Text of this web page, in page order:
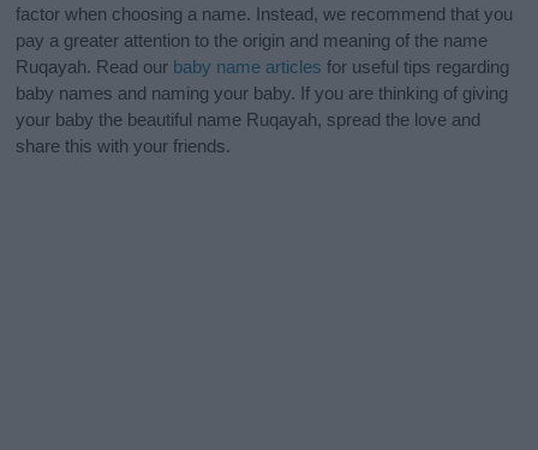
factor when choosing a name. Instead, we recommend that you
pay a greater attention to the origin and meaning of the name
Ruqayah. Read our baby name articles for useful tips regarding
baby names and naming your baby. If you are thinking of giving
your baby the beautiful name Ruqayah, spread the love and
share this with your friends.